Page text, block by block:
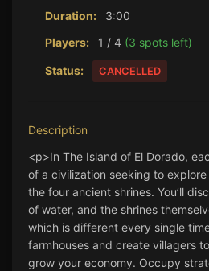
Duration:
3:00
Players:
1 / 4 (3 spots left)
Status: CANCELLED
Description
<p>In The Island of El Dorado,
of a civilization seeking to
the four ancient shrines. You’ll
of water, and the shrines
which is different every single
farmhouses and create villagers
grow your economy. Occupy